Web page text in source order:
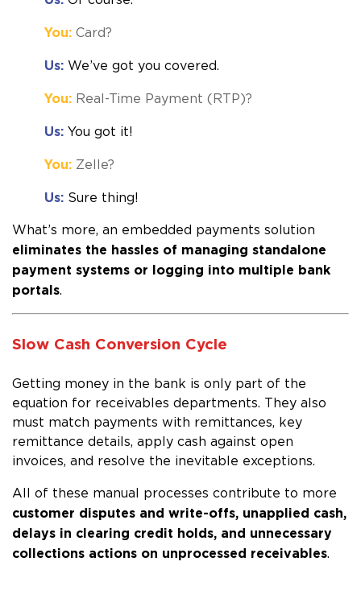
You: Card?
Us: We’ve got you covered.
You: Real-Time Payment (RTP)?
Us: You got it!
You: Zelle?
Us: Sure thing!
What’s more, an embedded payments solution
eliminates the hassles of managing standalone
payment systems or logging into multiple bank
portals.
Slow Cash Conversion Cycle
Getting money in the bank is only part of the
equation for receivables departments. They also
must match payments with remittances, key
remittance details, apply cash against open
invoices, and resolve the inevitable exceptions.
All of these manual processes contribute to more
customer disputes and write-offs, unapplied cash,
delays in clearing credit holds, and unnecessary
collections actions on unprocessed receivables.